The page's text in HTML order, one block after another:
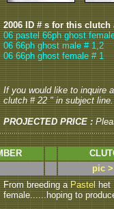
2006 ID # s for this clutch
06 pastel 66ph ghost
06 66ph ghost male # 1,2
06 66ph ghost female # 1
If you would like to inquire
clutch # 22 " in subject line.
PROJECTED PRICE :
pic
From breeding a Pastel het
female......hoping to